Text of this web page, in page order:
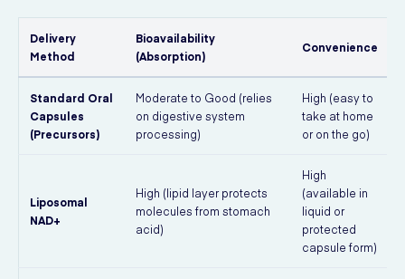
Delivery
Method
Bioavailability
(Absorption)
Convenience
Standard Oral
Capsules
(Precursors)
Moderate to Good (relies
on digestive system
processing)
High (easy to
take at home
or on the go)
Liposomal
NAD+
High (lipid layer protects
molecules from stomach
acid)
High
(available in
liquid or
protected
capsule form)